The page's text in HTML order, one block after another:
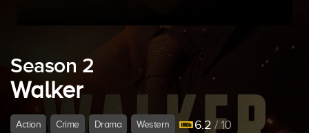
Season 2
Walker
Action Crime Drama Western 6.2 / 10